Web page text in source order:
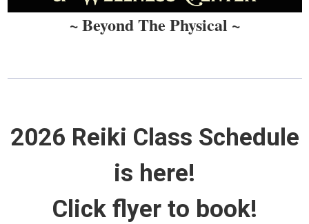
~ Beyond The Physical ~
2026 Reiki Class Schedule
is here!
Click flyer to book!